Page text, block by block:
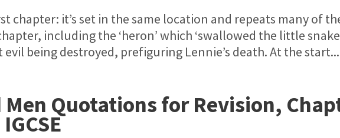
chapter: it’s set in the same location and repeats many of
including the ‘heron’ which ‘swallowed the little
being destroyed, prefiguring Lennie’s death. At the start...
Men Quotations for Revision,